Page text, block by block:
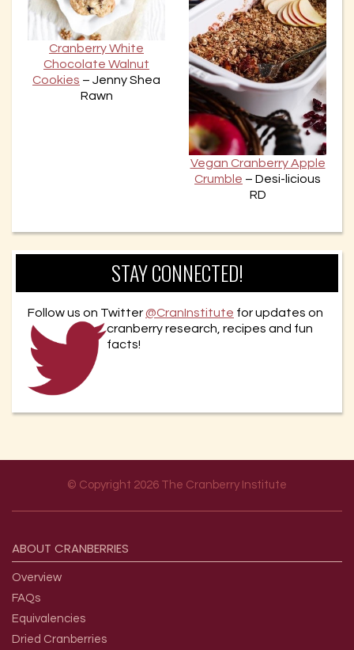
Cranberry White
Chocolate Walnut
Cookies – Jenny Shea
Rawn
Vegan Cranberry Apple
Crumble – Desi-licious
RD
STAY CONNECTED!
Follow us on Twitter@CranInstitute for updates on
cranberry research, recipes and fun
facts!
© Copyright 2026 The Cranberry Institute
ABOUT CRANBERRIES
Overview
FAQs
Equivalencies
Dried Cranberries